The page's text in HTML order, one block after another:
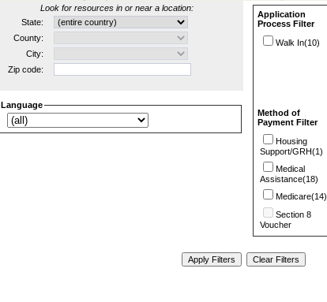
Look for resources in or near a location:
State:
County:
City:
Zip code:
Language
Application
Process Filter
Walk In(10)
Method of
Payment Filter
Housing
Support/GRH(1)
Medical
Assistance(18)
Medicare(14)
Section 8
Voucher